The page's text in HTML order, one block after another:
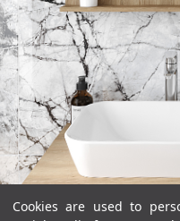
Cookies are used to